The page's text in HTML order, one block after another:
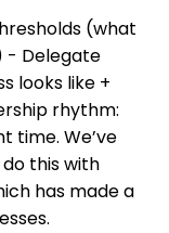
(what
- Delegate
looks like +
rhythm:
time. We’ve
this with
has made a